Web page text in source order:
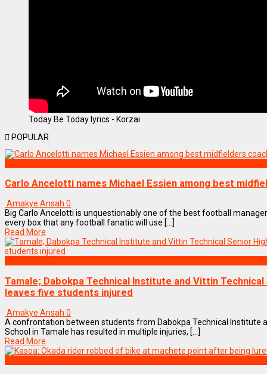
Today Be Today lyrics - Korzai
POPULAR
Carlo Ancelotti names Michael Essien among best
Amakye Ansah 0
Big Carlo Ancelotti is unquestionably one of the best football
every box that any football fanatic will use [...]
Read More
Tamale; Dabokpa Technical Institute and Vittin Technical
leaves five students injured
Amakye Ansah 0
A confrontation between students from Dabokpa Technical Institute
School in Tamale has resulted in multiple injuries, [...]
Read More